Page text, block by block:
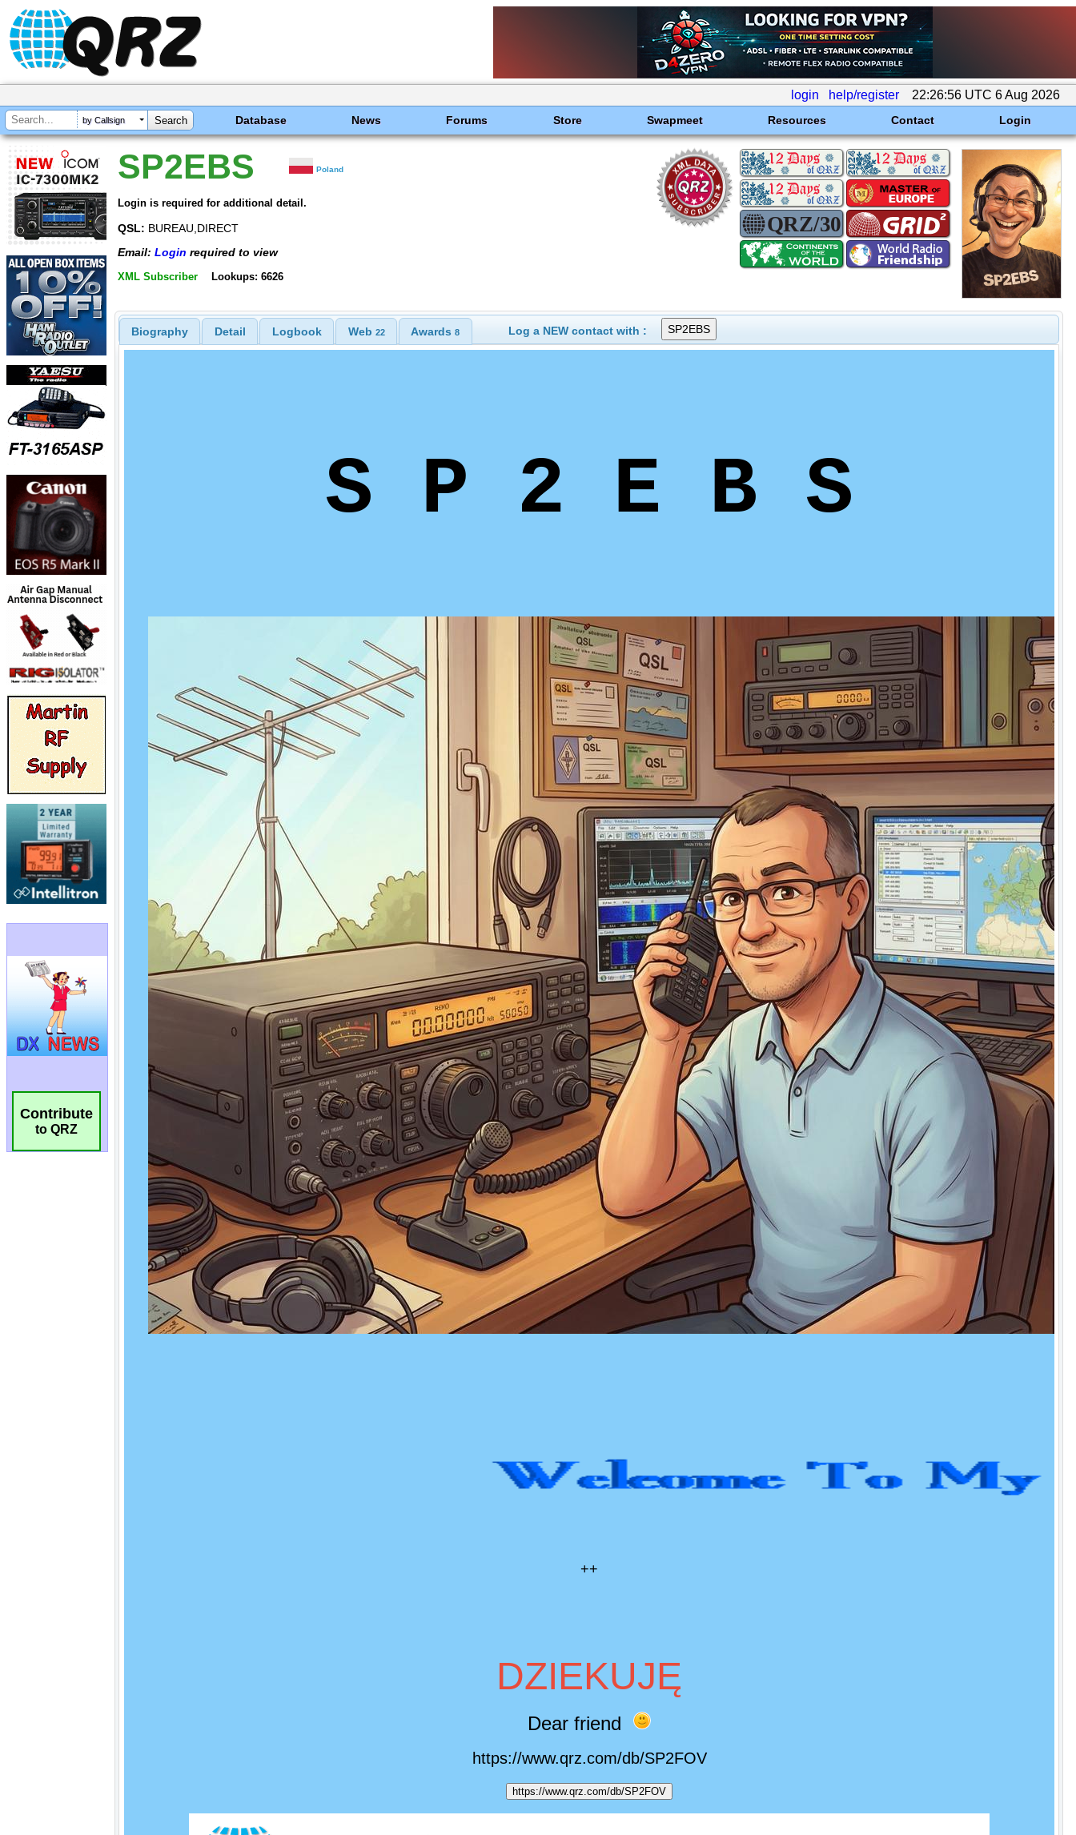
login help/register 22:26:56 UTC 6 Aug 2026
by Callsign Database News Forums Store Swapmeet Resources Contact Login
Contribute
to QRZ
SP2EBS Poland
Login is required for additional detail.
QSL: BUREAU,DIRECT
Email: Login required to view
XML Subscriber Lookups: 6626
Biography Detail Logbook Web 22 Awards8 Log a NEW contact with :